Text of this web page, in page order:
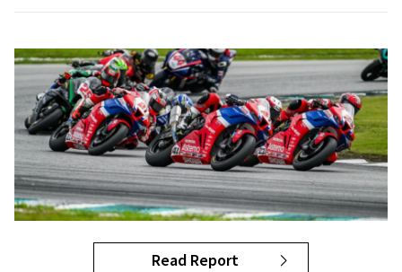
Read Report